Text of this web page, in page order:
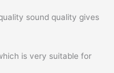
sound quality gives
is very suitable for